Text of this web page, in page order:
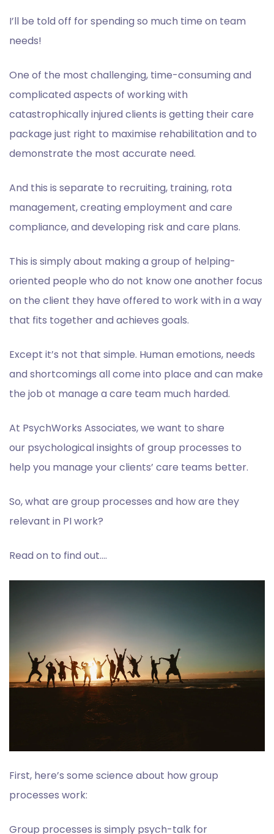
I’ll be told off for spending so much time on team
needs!
One of the most challenging, time-consuming and
complicated aspects of working with
catastrophically injured clients is getting their care
package just right to maximise rehabilitation and to
demonstrate the most accurate need.
And this is separate to recruiting, training, rota
management, creating employment and care
compliance, and developing risk and care plans.
This is simply about making a group of helping-
oriented people who do not know one another focus
on the client they have offered to work with in a way
that fits together and achieves goals.
Except it’s not that simple. Human emotions, needs
and shortcomings all come into place and can make
the job ot manage a care team much harded.
At PsychWorks Associates, we want to share
our psychological insights of group processes to
help you manage your clients’ care teams better.
So, what are group processes and how are they
relevant in PI work?
Read on to find out….
First, here’s some science about how group
processes work:
Group processes is simply psych-talk for